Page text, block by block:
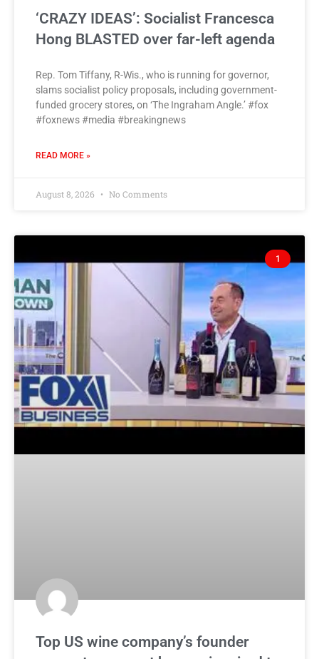
‘CRAZY IDEAS’: Socialist Francesca
Hong BLASTED over far-left agenda
Rep. Tom Tiffany, R-Wis., who is running for governor,
slams socialist policy proposals, including government-
funded grocery stores, on ‘The Ingraham Angle.’ #fox
#foxnews #media #breakingnews
READ MORE »
August 8, 2026 No Comments
1
Top US wine company’s founder